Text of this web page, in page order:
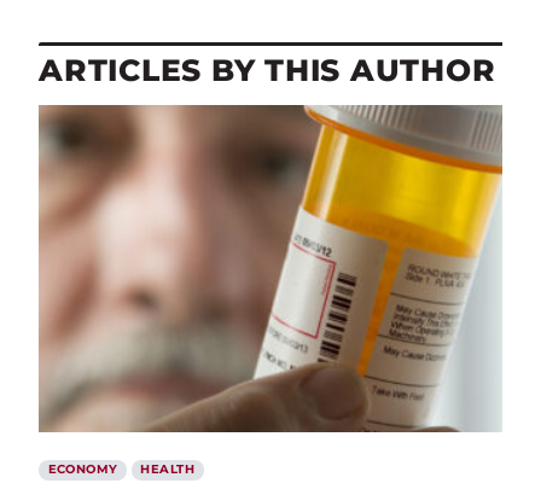
ARTICLES BY THIS AUTHOR
ECONOMY HEALTH